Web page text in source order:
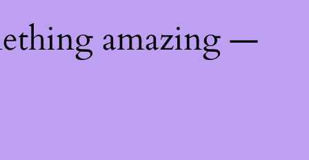
amazing —